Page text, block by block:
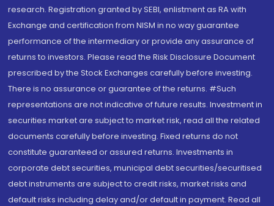
research. Registration granted by SEBI, enlistment as RA with
Exchange and certification from NISM in no way guarantee
performance of the intermediary or provide any assurance of
returns to investors. Please read the Risk Disclosure Document
prescribed by the Stock Exchanges carefully before investing.
There is no assurance or guarantee of the returns. #Such
representations are not indicative of future results. Investment in
securities market are subject to market risk, read all the related
documents carefully before investing. Fixed returns do not
constitute guaranteed or assured returns. Investments in
corporate debt securities, municipal debt securities/securitised
debt instruments are subject to credit risks, market risks and
default risks including delay and/or default in payment. Read all